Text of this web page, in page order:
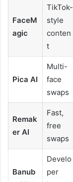
FaceM
agic
TikTok-
style
conten
t
Pica AI
Multi-
face
swaps
Remak
er AI
Fast,
free
swaps
Banub
Develo
per